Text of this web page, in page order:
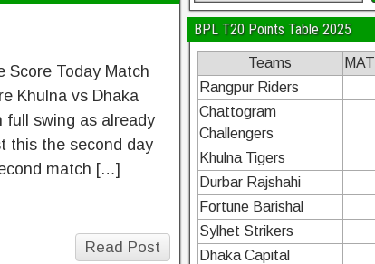
Score Today Match
Khulna vs Dhaka
full swing as already
this the second day
match […]
Read Post
BPL T20 Points Table 2025
Teams MAT
Rangpur Riders
Chattogram
Challengers
Khulna Tigers
Durbar Rajshahi
Fortune Barishal
Sylhet Strikers
Dhaka Capital